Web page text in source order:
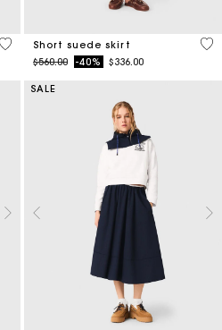
5 out of 5 Customer Rating
Short suede skirt
Price reduced from
$560.00to-40% $336.00
3.7
SALE